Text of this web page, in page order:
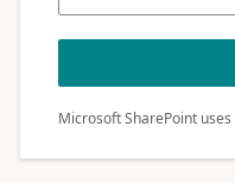
Microsoft SharePoint